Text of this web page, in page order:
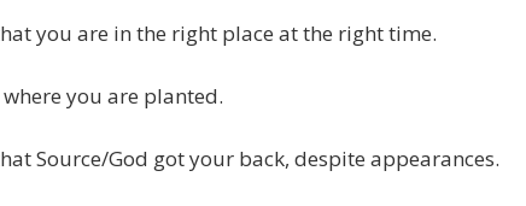
you are in the right place at the right time.
you are planted.
Source/God got your back, despite appearances.